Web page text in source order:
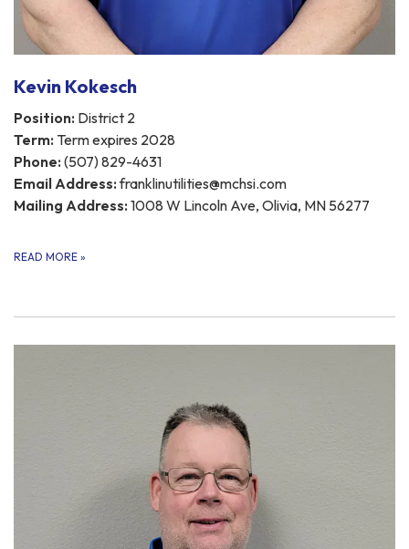
Kevin Kokesch
Position: District 2
Term: Term expires 2028
Phone: (507) 829-4631
Email Address:franklinutilities@mchsi.com
Mailing Address: 1008 W Lincoln Ave, Olivia, MN 56277
READ MORE »